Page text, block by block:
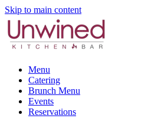
Skip to main content
Menu
Catering
Brunch Menu
Events
Reservations